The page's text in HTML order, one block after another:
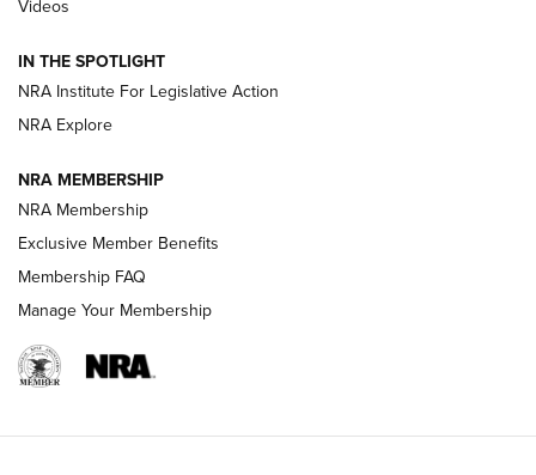
Magazine Storage | An NRA Shooting Sports Journal
NEWS NEWS
REVIEWS
Videos
IN THE SPOTLIGHT
NRA Institute For Legislative Action
NRA Explore
NRA MEMBERSHIP
NRA Membership
Exclusive Member Benefits
Membership FAQ
Manage Your Membership